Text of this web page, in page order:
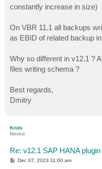
constantly increase in size)
On VBR 11.1 all backups
as EBID of related backup
Why so different in v12.1 ?
files writing schema ?
Best regards,
Dmitry
Krids
Novice
Re: v12.1 SAP HANA
PDec 07, 2023 11:00 am